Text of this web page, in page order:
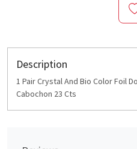
Description
1 Pair Crystal And Bio Color Foil
Cabochon 23 Cts